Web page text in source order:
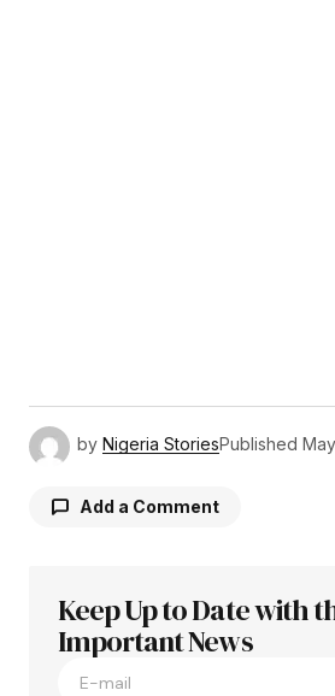
by Nigeria StoriesPublished
Add a Comment
Your email address will not be
Required fields are marked
Keep Up to Date with
Important News